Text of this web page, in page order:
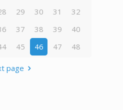
29 30 31
32
37 38 39
40
45 46 47 48
page